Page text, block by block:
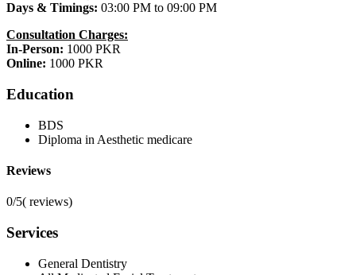
Days & Timings: 03:00 PM to 09:00 PM
Consultation Charges:
In-Person: 1000 PKR
Online: 1000 PKR
Education
BDS
Diploma in Aesthetic medicare
Reviews
0/5( reviews)
Services
General Dentistry